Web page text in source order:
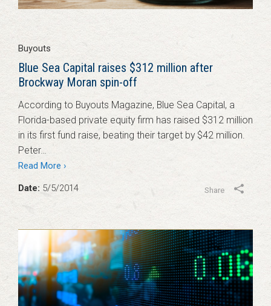
Buyouts
Blue Sea Capital raises $312 million after
Brockway Moran spin-off
According to Buyouts Magazine, Blue Sea Capital, a
Florida-based private equity firm has raised $312 million
in its first fund raise, beating their target by $42 million.
Peter…
Read More ›
Date: 5/5/2014 Share